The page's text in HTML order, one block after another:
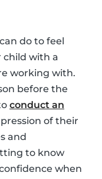
do to feel
child with a
working with.
before the
conduct an
of their
and
to know
when